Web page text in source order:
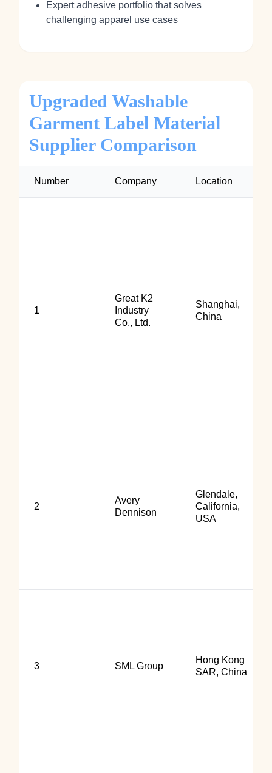
Expert adhesive portfolio that solves
challenging apparel use cases
Upgraded Washable
Garment Label Material
Supplier Comparison
Number Company Location
1
Great K2
Industry
Co., Ltd.
Shanghai,
China
2
Avery
Dennison
Glendale,
California,
USA
3 SML Group
Hong Kong
SAR, China